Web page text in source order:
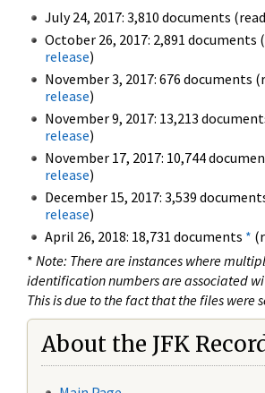
July 24, 2017: 3,810 documents (read
October 26, 2017: 2,891 documents
release)
November 3, 2017: 676 documents
release)
November 9, 2017: 13,213
release)
November 17, 2017: 10,744
release)
December 15, 2017: 3,539
release)
April 26, 2018: 18,731 documents *
* Note: There are instances where
identification numbers are associated
This is due to the fact that the files were
About the JFK